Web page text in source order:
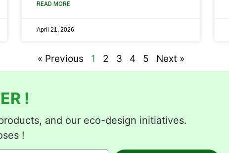
READ MORE
April 21, 2026
« Previous 1 2 3 4 5 Next »
!
and our eco-design initiatives.
!